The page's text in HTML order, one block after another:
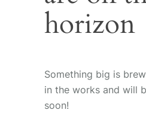
horizon
Something big is
in the works and will
soon!